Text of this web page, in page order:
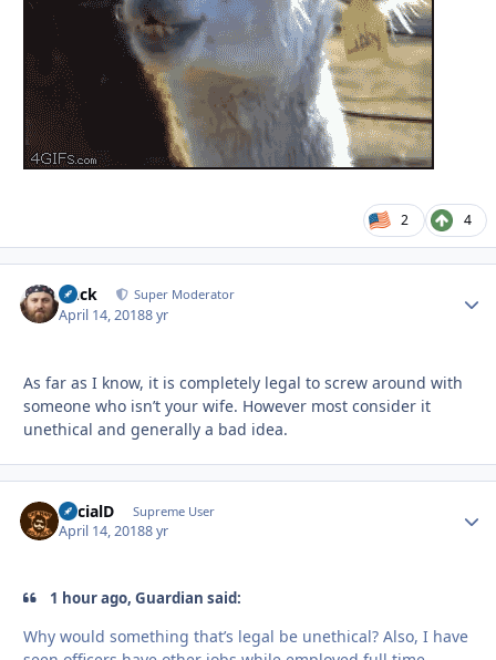
2 4
Duck Super Moderator
April 14, 20188 yr
As far as I know, it is completely legal to screw around with
someone who isn’t your wife. However most consider it
unethical and generally a bad idea.
SocialD Supreme User
April 14, 20188 yr
1 hour ago, Guardian said:
Why would something that’s legal be unethical? Also, I have